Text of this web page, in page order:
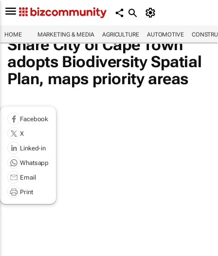
HOME MARKETING & MEDIA AGRICULTURE AUTOMOTIVE
Share City of Cape Town
adopts Biodiversity Spatial
Plan, maps priority areas
Facebook
X
Linked-in
Whatsapp
Email
Print